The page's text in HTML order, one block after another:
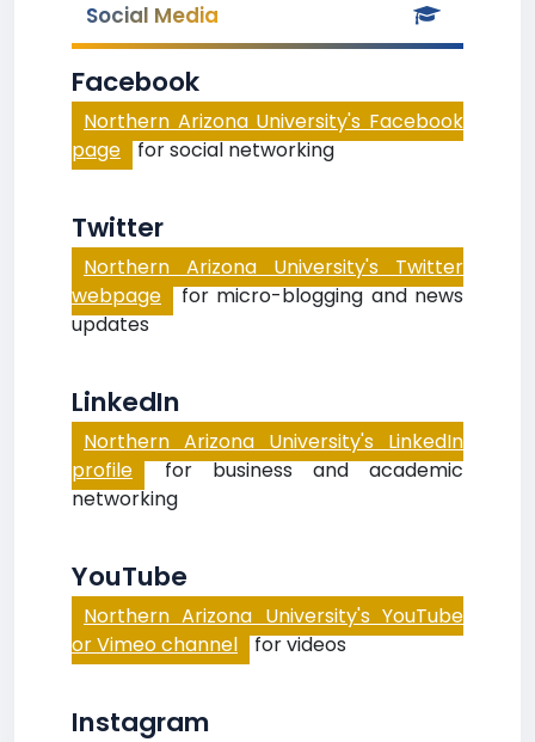
Social Media
Facebook
Northern Arizona University's Facebook
page for social networking
Twitter
Northern Arizona University's Twitter
webpage for micro-blogging and news
updates
LinkedIn
Northern Arizona University's LinkedIn
profile for business and academic
networking
YouTube
Northern Arizona University's YouTube
or Vimeo channel for videos
Instagram